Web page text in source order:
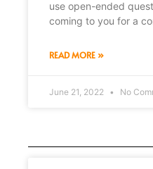
use open-ended
coming to you for a
READ MORE »
June 21, 2022 No